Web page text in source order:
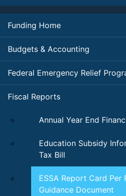
Funding Home
Budgets & Accounting
Federal Emergency Relief
Fiscal Reports
Annual Year End
Education Subsidy
Tax Bill
ESSA Report Card Per
Guidance Document